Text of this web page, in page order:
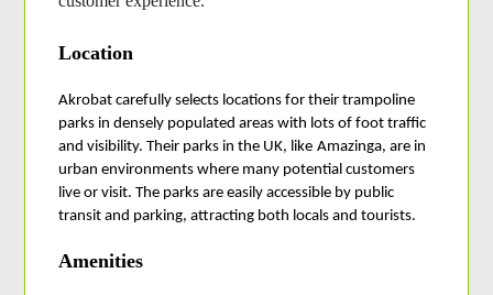
Location
Akrobat carefully selects locations for their trampoline
parks in densely populated areas with lots of foot traffic
and visibility. Their parks in the UK, like Amazinga, are in
urban environments where many potential customers
live or visit. The parks are easily accessible by public
transit and parking, attracting both locals and tourists.
Amenities